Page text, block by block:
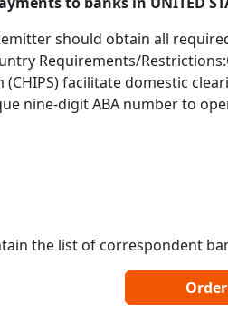
should obtain all
Requirements/
facilitate domestic
nine-digit ABA number to
the list of correspondent
Order